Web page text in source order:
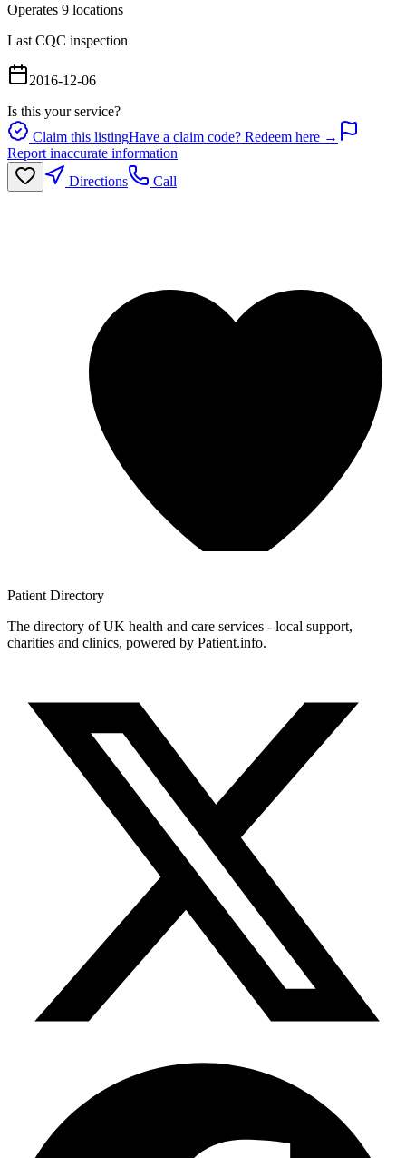
Operates 9 locations
Last CQC inspection
2016-12-06
Is this your service?
Claim this listingHave a claim code? Redeem here →
Report inaccurate information
Directions
Call
Patient Directory
The directory of UK health and care services - local support,
charities and clinics, powered by Patient.info.